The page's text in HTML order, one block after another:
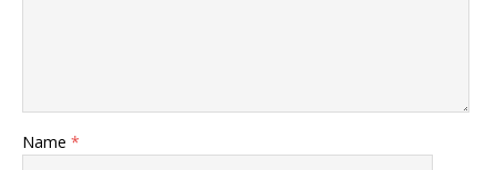
Name *